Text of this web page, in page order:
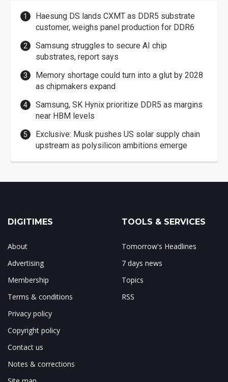
Haesung DS lands CXMT as DDR5 substrate
customer, weighs panel production for DDR6
Samsung struggles to secure AI chip
substrates, report says
Memory shortage could turn into a glut by 2028
as chipmakers expand
Samsung, SK Hynix prioritize DDR5 as margins
near HBM levels
Exclusive: Musk pushes US solar supply chain
upstream as polysilicon ambitions emerge
DIGITIMES
About
Advertising
Membership
Terms & conditions
Privacy policy
Copyright policy
Contact us
Notes & corrections
TOOLS & SERVICES
Tomorrow's Headlines
7 days news
Topics
RSS